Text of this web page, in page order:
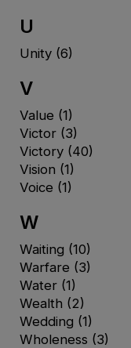
U
Unity (6)
V
Value (1)
Victor (3)
Victory (40)
Vision (1)
Voice (1)
W
Waiting (10)
Warfare (3)
Water (1)
Wealth (2)
Wedding (1)
Wholeness (3)